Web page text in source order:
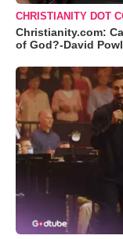
CHRISTIANITY DOT
Christianity.com:
of God?-David